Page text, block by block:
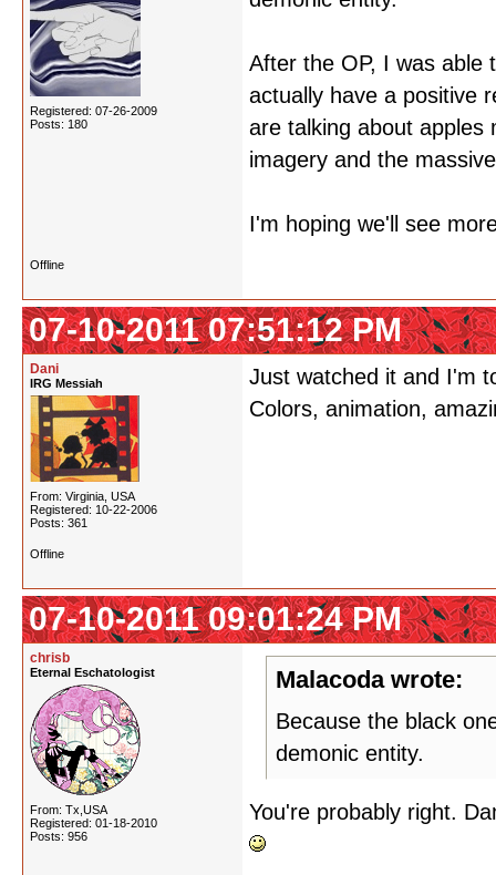
Registered: 07-26-2009
Posts: 180
After the OP, I was able
actually have a positive
are talking about apples
imagery and the
I'm hoping we'll see
Offline
07-10-2011 07:51:12 PM
Dani
IRG Messiah
From: Virginia, USA
Registered: 10-22-2006
Posts: 361
Just watched it and I'm
Colors, animation,
Offline
07-10-2011 09:01:24 PM
chrisb
Eternal Eschatologist
From: Tx,USA
Registered: 01-18-2010
Posts: 956
Malacoda wrote:
Because the black
demonic entity.
You're probably right.